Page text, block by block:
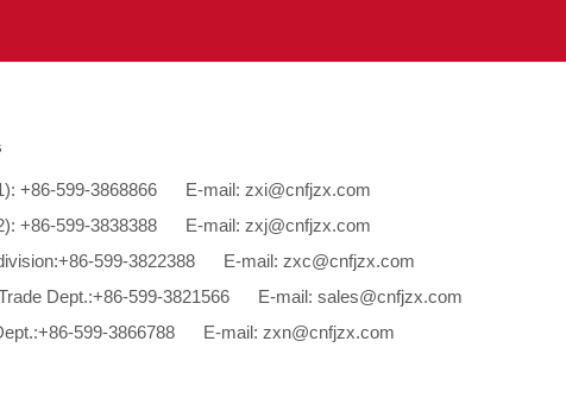
+86-599-3868866 E-mail: zxi@cnfjzx.com
+86-599-3838388 E-mail: zxj@cnfjzx.com
599-3822388 E-mail: zxc@cnfjzx.com
Dept.:+86-599-3821566 E-mail: sales@cnfjzx.com
599-3866788 E-mail: zxn@cnfjzx.com